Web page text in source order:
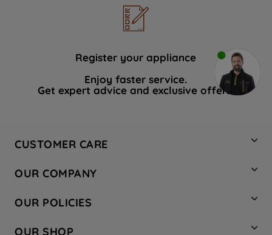
Register your appliance
Enjoy faster service.
Get expert advice and exclusive offers.
CUSTOMER CARE
Hotpoint Service
Store Locator
Safety notices
OUR COMPANY
Company Site
Recycling
OUR POLICIES
OUR SHOP